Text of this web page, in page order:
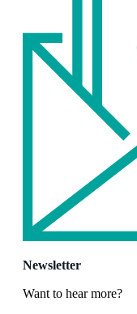
Newsletter
Want to hear more?